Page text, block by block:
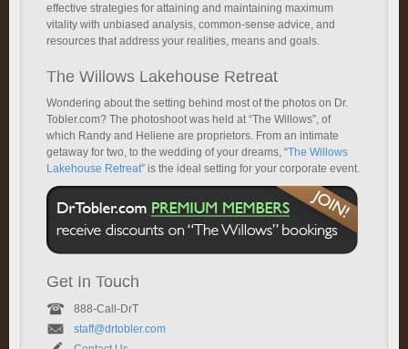
effective strategies for attaining and maintaining maximum
vitality with unbiased analysis, common-sense advice, and
resources that address your realities, means and goals.
The Willows Lakehouse Retreat
Wondering about the setting behind most of the photos on Dr.
Tobler.com? The photoshoot was held at “The Willows”, of
which Randy and Heliene are proprietors. From an intimate
getaway for two, to the wedding of your dreams, “The Willows
Lakehouse Retreat” is the ideal setting for your corporate event.
Get In Touch
888-Call-DrT
staff@drtobler.com